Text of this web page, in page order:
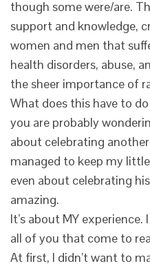
though some were/are.
support and knowledge,
women and men that
health disorders, abuse,
the sheer importance of
What does this have to
you are probably
about celebrating
managed to keep my
even about celebrating
amazing.
It’s about MY
all of you that come to
At first, I didn’t want to